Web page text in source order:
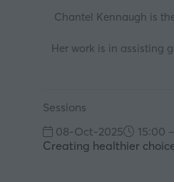
Chantel Kennaugh is
Her work is in assisting
Sessions
08-Oct-2025
15:00
Creating healthier